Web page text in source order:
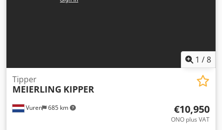
1 /8
Vuren 685 km
Tipper
MEIERLING KIPPER
€10,950
ONO plus VAT